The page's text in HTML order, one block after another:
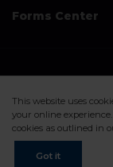
Forms Center
©2026. Data
Sitemap Privacy Policy
This website uses
your online
cookies as outlined in
Got it